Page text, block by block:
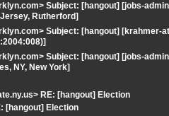
Subject: [hangout] [jobs-
Rutherford]
Subject: [hangout] [krahmer-
Subject: [hangout] [jobs-
NY, New York]
RE: [hangout] Election
[hangout] Election